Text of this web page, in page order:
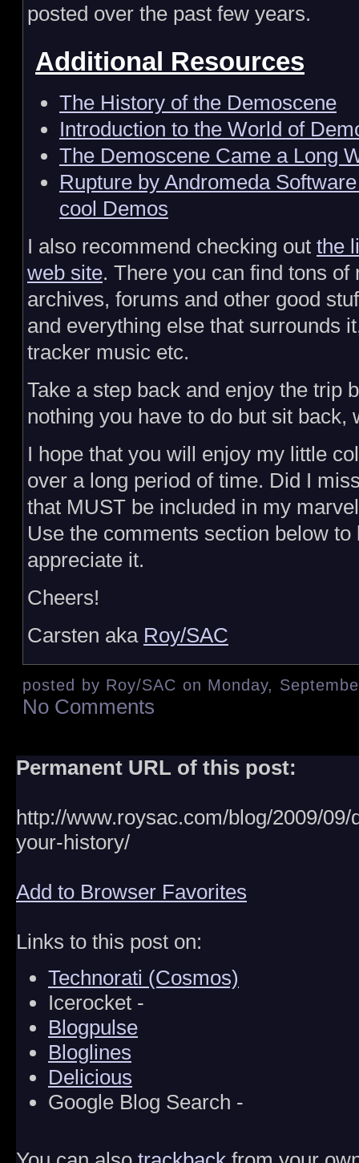
posted over the past few years.
Additional Resources
The History of the Demoscene
Introduction to the World of
The Demoscene Came a Long
Rupture by Andromeda
cool Demos
I also recommend checking out the
web site. There you can find tons
archives, forums and other good
and everything else that surrounds
tracker music etc.
Take a step back and enjoy the trip
nothing you have to do but sit back,
I hope that you will enjoy my little
over a long period of time. Did I
that MUST be included in my
Use the comments section below to
appreciate it.
Cheers!
Carsten aka Roy/SAC
posted by Roy/SAC on Monday,
No Comments
Permanent URL of this post:
http://www.roysac.com/blog/2009/
your-history/
Add to Browser Favorites
Links to this post on:
Technorati (Cosmos)
Icerocket -
Blogpulse
Bloglines
Delicious
Google Blog Search -